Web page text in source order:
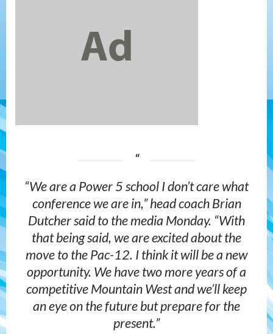
“We are a Power 5 school I don’t care what
conference we are in,” head coach Brian
Dutcher said to the media Monday. “With
that being said, we are excited about the
move to the Pac-12. I think it will be a new
opportunity. We have two more years of a
competitive Mountain West and we’ll keep
an eye on the future but prepare for the
present.”